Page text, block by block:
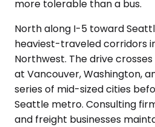
more tolerable than a bus.
North along I-5 toward
heaviest-traveled corridors
Northwest. The drive
at Vancouver, Washington,
series of mid-sized cities
Seattle metro. Consulting
and freight businesses